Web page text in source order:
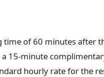
of 60 minutes after
15-minute
hourly rate for the